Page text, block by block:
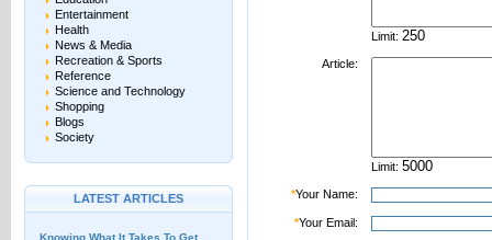
Entertainment
Health
News & Media
Recreation & Sports
Reference
Science and Technology
Shopping
Blogs
Society
LATEST ARTICLES
Knowing What It Takes To Get
Limit:
Article:
Limit:
*Your Name:
*Your Email: